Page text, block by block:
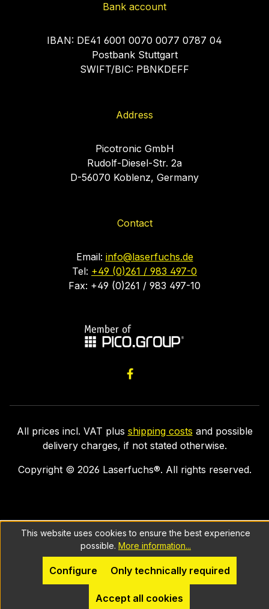
Bank account
IBAN: DE41 6001 0070 0077 0787 04
Postbank Stuttgart
SWIFT/BIC: PBNKDEFF
Address
Picotronic GmbH
Rudolf-Diesel-Str. 2a
D-56070 Koblenz, Germany
Contact
Email: info@laserfuchs.de
Tel: +49 (0)261 / 983 497-0
Fax: +49 (0)261 / 983 497-10
All prices incl. VAT plus shipping costs and possible
delivery charges, if not stated otherwise.
Copyright © 2026 Laserfuchs®. All rights reserved.
This website uses cookies to ensure the best experience
possible. More information...
Only technically required
Configure
Accept all cookies